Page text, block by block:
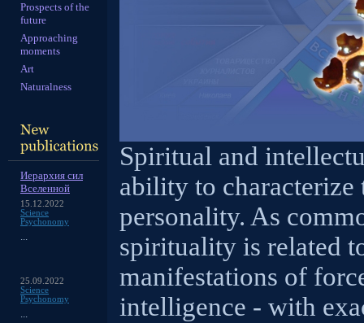
Prospects of the
future
Approaching
moments
Art
Naturalness
Иерархия сил
Вселенной
15.12.2022
Science
Psychonomy
...
25.09.2022
Science
Psychonomy
...
Spiritual and
ability to characterize
personality. As
spirituality is related
manifestations of
intelligence - with